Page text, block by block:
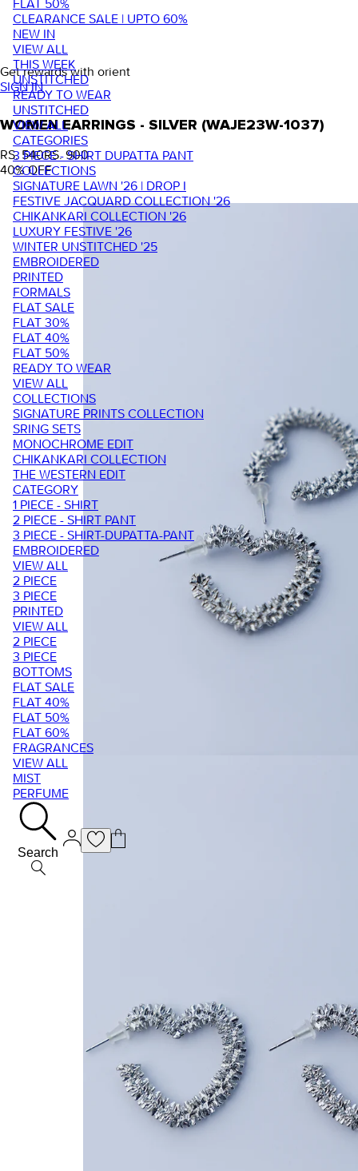
FLAT 50%
CLEARANCE SALE | UPTO 60%
NEW IN
VIEW ALL
THIS WEEK
UNSTITCHED
READY TO WEAR
UNSTITCHED
VIEW ALL
CATEGORIES
3 PIECE - SHIRT DUPATTA PANT
COLLECTIONS
SIGNATURE LAWN '26 | DROP I
FESTIVE JACQUARD COLLECTION '26
CHIKANKARI COLLECTION '26
LUXURY FESTIVE '26
WINTER UNSTITCHED '25
EMBROIDERED
PRINTED
FORMALS
FLAT SALE
FLAT 30%
FLAT 40%
FLAT 50%
READY TO WEAR
VIEW ALL
COLLECTIONS
SIGNATURE PRINTS COLLECTION
SRING SETS
MONOCHROME EDIT
CHIKANKARI COLLECTION
THE WESTERN EDIT
CATEGORY
1 PIECE - SHIRT
2 PIECE - SHIRT PANT
3 PIECE - SHIRT-DUPATTA-PANT
EMBROIDERED
VIEW ALL
2 PIECE
3 PIECE
PRINTED
VIEW ALL
2 PIECE
3 PIECE
BOTTOMS
FLAT SALE
FLAT 40%
FLAT 50%
FLAT 60%
FRAGRANCES
VIEW ALL
MIST
PERFUME
Search
Get rewards with orient
SIGN IN
WOMEN EARRINGS - SILVER (WAJE23W-1037)
RS. 540RS. 900
40% OFF